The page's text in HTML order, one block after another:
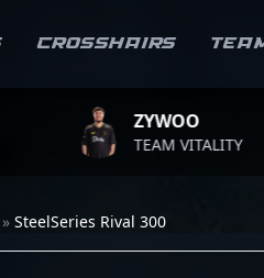
Crosshairs
ZYWOO
TEAM VITALITY
» SteelSeries Rival 300